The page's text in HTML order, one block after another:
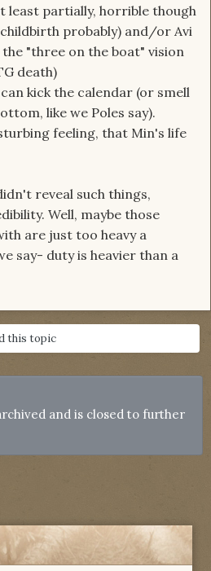
least partially, horrible though
probably) and/or Avi
"three on the boat" vision
death)
kick the calendar (or smell
like we Poles say).
feeling, that Min's life
reveal such things,
Well, maybe those
are just too heavy a
say- duty is heavier than a
this topic
and is closed to further